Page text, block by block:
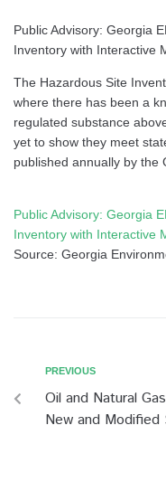
Public Advisory: Georgia
Inventory with Interactive
The Hazardous Site
where there has been a
regulated substance
yet to show they meet
published annually by the
Public Advisory: Georgia
Inventory with Interactive
Source: Georgia
PREVIOUS
Oil and Natural
New and Modified